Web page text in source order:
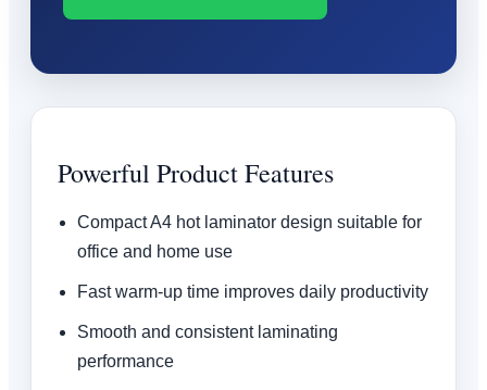
Powerful Product Features
Compact A4 hot laminator design suitable for
office and home use
Fast warm-up time improves daily productivity
Smooth and consistent laminating
performance